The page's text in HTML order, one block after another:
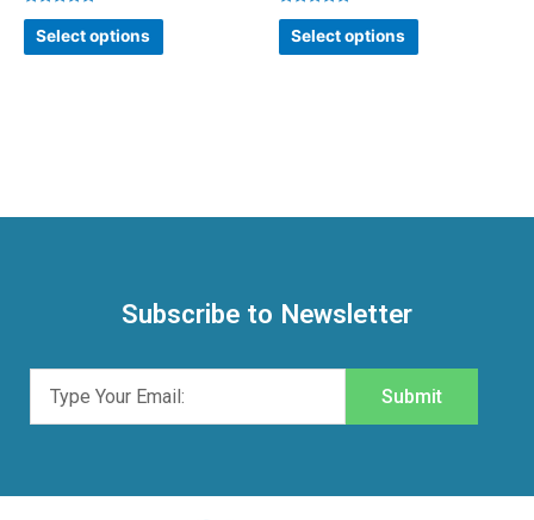
Rated
out
of
Select options
Rated
out
of
Select options
Subscribe to Newsletter
Submit